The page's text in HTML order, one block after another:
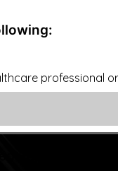
professional